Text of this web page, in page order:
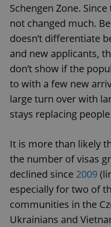
Schengen Zone.
not changed much.
doesn’t differentiate
and new applicants,
don’t show if the
to with a few new
large turn over with
stays replacing
It is more than likely
the number of visas
declined since 2009
especially for two of
communities in the
Ukrainians and